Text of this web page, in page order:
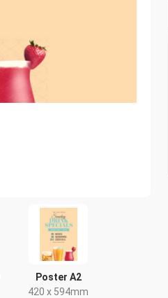
Poster A2
420 x 594mm